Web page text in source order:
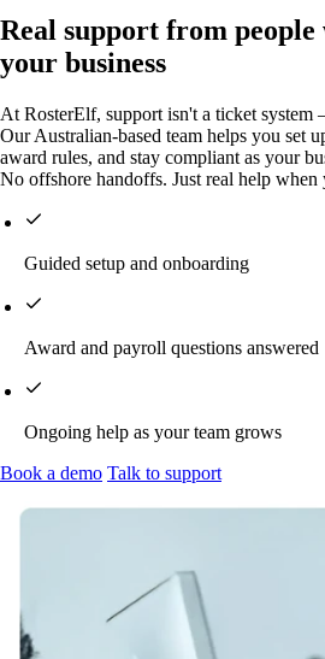
Real support from people
your business
At RosterElf, support isn't a ticket
Our Australian-based team helps you set
award rules, and stay compliant as your
No offshore handoffs. Just real help when
Guided setup and onboarding
Award and payroll questions answered
Ongoing help as your team grows
Book a demo Talk to support